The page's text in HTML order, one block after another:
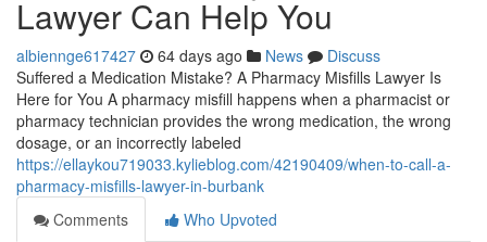
Lawyer Can Help You
albiennge617427 64 days ago News
Discuss
Suffered a Medication Mistake? A Pharmacy Misfills Lawyer Is
Here for You A pharmacy misfill happens when a pharmacist or
pharmacy technician provides the wrong medication, the wrong
dosage, or an incorrectly labeled
https://ellaykou719033.kylieblog.com/42190409/when-to-call-a-
pharmacy-misfills-lawyer-in-burbank
Comments
Who Upvoted